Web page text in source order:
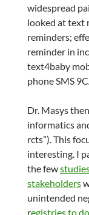
widespread
looked at text
reminders;
reminder in
text4baby
phone SMS
Dr. Masys
informatics
rcts”). This
interesting. I
the few
stakeholders
unintended
registries to